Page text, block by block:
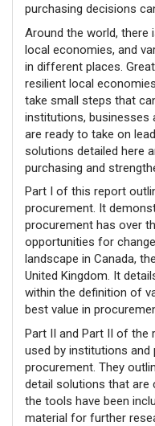
purchasing decisions
Around the world,
local economies, and
in different places.
resilient local
take small steps that
institutions, businesses
are ready to take on
solutions detailed here
purchasing and
Part I of this report
procurement. It
procurement has over
opportunities for
landscape in Canada,
United Kingdom. It
within the definition of
best value in
Part II and Part II of the
used by institutions
procurement. They
detail solutions that are
the tools have been
material for further